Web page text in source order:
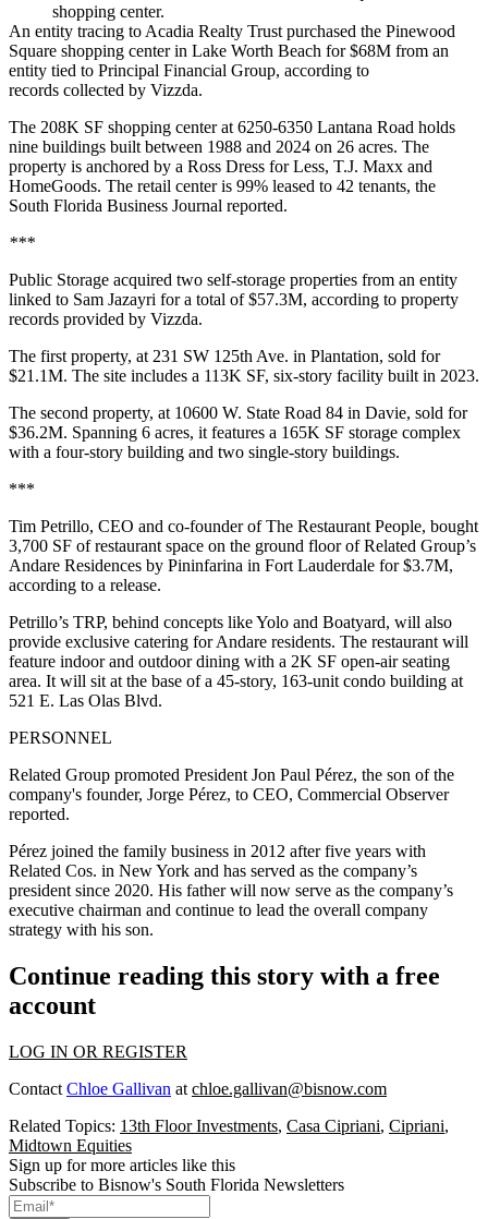
shopping center.
An entity tracing to Acadia Realty Trust purchased the Pinewood
Square shopping center in Lake Worth Beach for $68M from an
entity tied to Principal Financial Group, according to
records collected by Vizzda.
The 208K SF shopping center at 6250-6350 Lantana Road holds
nine buildings built between 1988 and 2024 on 26 acres. The
property is anchored by a Ross Dress for Less, T.J. Maxx and
HomeGoods. The retail center is 99% leased to 42 tenants, the
South Florida Business Journal reported.
***
Public Storage acquired two self-storage properties from an entity
linked to Sam Jazayri for a total of $57.3M, according to property
records provided by Vizzda.
The first property, at 231 SW 125th Ave. in Plantation, sold for
$21.1M. The site includes a 113K SF, six-story facility built in 2023.
The second property, at 10600 W. State Road 84 in Davie, sold for
$36.2M. Spanning 6 acres, it features a 165K SF storage complex
with a four-story building and two single-story buildings.
***
Tim Petrillo, CEO and co-founder of The Restaurant People, bought
3,700 SF of restaurant space on the ground floor of Related Group’s
Andare Residences by Pininfarina in Fort Lauderdale for $3.7M,
according to a release.
Petrillo’s TRP, behind concepts like Yolo and Boatyard, will also
provide exclusive catering for Andare residents. The restaurant will
feature indoor and outdoor dining with a 2K SF open-air seating
area. It will sit at the base of a 45-story, 163-unit condo building at
521 E. Las Olas Blvd.
PERSONNEL
Related Group promoted President Jon Paul Pérez, the son of the
company's founder, Jorge Pérez, to CEO, Commercial Observer
reported.
Pérez joined the family business in 2012 after five years with
Related Cos. in New York and has served as the company’s
president since 2020. His father will now serve as the company’s
executive chairman and continue to lead the overall company
strategy with his son.
Continue reading this story with a free
account
LOG IN OR REGISTER
Contact Chloe Gallivan at chloe.gallivan@bisnow.com
Related Topics: 13th Floor Investments, Casa Cipriani, Cipriani,
Midtown Equities
Sign up for more articles like this
Subscribe to Bisnow's South Florida Newsletters